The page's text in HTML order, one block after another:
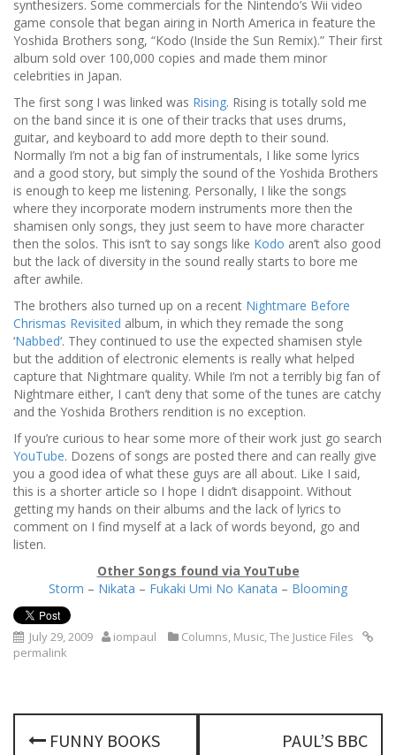
synthesizers. Some commercials for the Nintendo’s Wii video
game console that began airing in North America in feature the
Yoshida Brothers song, “Kodo (Inside the Sun Remix).” Their first
album sold over 100,000 copies and made them minor
celebrities in Japan.
The first song I was linked was Rising. Rising is totally sold me
on the band since it is one of their tracks that uses drums,
guitar, and keyboard to add more depth to their sound.
Normally I’m not a big fan of instrumentals, I like some lyrics
and a good story, but simply the sound of the Yoshida Brothers
is enough to keep me listening. Personally, I like the songs
where they incorporate modern instruments more then the
shamisen only songs, they just seem to have more character
then the solos. This isn’t to say songs like Kodo aren’t also good
but the lack of diversity in the sound really starts to bore me
after awhile.
The brothers also turned up on a recent Nightmare Before
Chrismas Revisited album, in which they remade the song
‘Nabbed‘. They continued to use the expected shamisen style
but the addition of electronic elements is really what helped
capture that Nightmare quality. While I’m not a terribly big fan of
Nightmare either, I can’t deny that some of the tunes are catchy
and the Yoshida Brothers rendition is no exception.
If you’re curious to hear some more of their work just go search
YouTube. Dozens of songs are posted there and can really give
you a good idea of what these guys are all about. Like I said,
this is a shorter article so I hope I didn’t disappoint. Without
getting my hands on their albums and the lack of lyrics to
comment on I find myself at a lack of words beyond, go and
listen.
Other Songs found via YouTube
Storm – Nikata – Fukaki Umi No Kanata – Blooming
July 29, 2009 iompaul Columns, Music,The Justice Files
permalink
P
FUNNY BOOKS
PAUL’S BBC